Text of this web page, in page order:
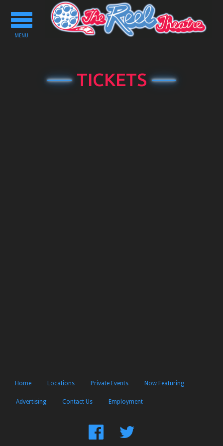
Toggle
navigation
MENU
TICKETS
Home Locations Private Events Now Featuring
Advertising Contact Us Employment
FindFollow